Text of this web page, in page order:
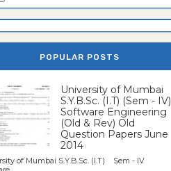
POPULAR POSTS
University of Mumbai
S.Y.B.Sc. (I.T) (Sem - IV)
Software Engineering
(Old & Rev) Old
Question Papers June
2014
of Mumbai S.Y.B.Sc. (I.T) Sem - IV